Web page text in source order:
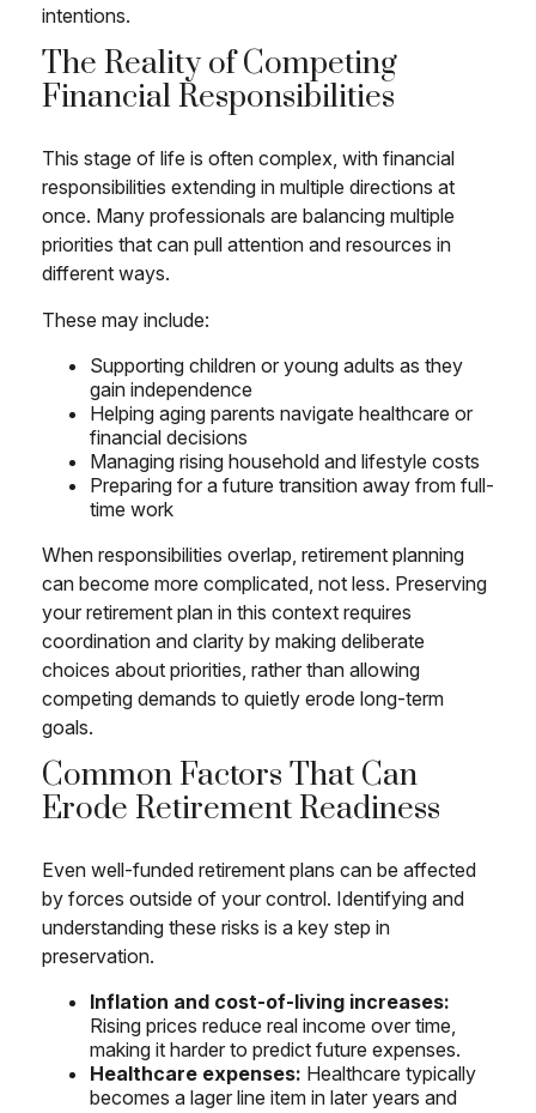
intentions.
The Reality of Competing
Financial Responsibilities
This stage of life is often complex, with financial
responsibilities extending in multiple directions at
once. Many professionals are balancing multiple
priorities that can pull attention and resources in
different ways.
These may include:
Supporting children or young adults as they
gain independence
Helping aging parents navigate healthcare or
financial decisions
Managing rising household and lifestyle costs
Preparing for a future transition away from full-
time work
When responsibilities overlap, retirement planning
can become more complicated, not less. Preserving
your retirement plan in this context requires
coordination and clarity by making deliberate
choices about priorities, rather than allowing
competing demands to quietly erode long-term
goals.
Common Factors That Can
Erode Retirement Readiness
Even well-funded retirement plans can be affected
by forces outside of your control. Identifying and
understanding these risks is a key step in
preservation.
Inflation and cost-of-living increases:
Rising prices reduce real income over time,
making it harder to predict future expenses.
Healthcare expenses: Healthcare typically
becomes a lager line item in later years and